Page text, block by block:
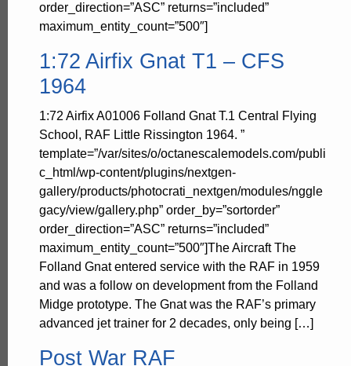
order_direction=”ASC” returns=”included”
maximum_entity_count=”500″]
1:72 Airfix Gnat T1 – CFS
1964
1:72 Airfix A01006 Folland Gnat T.1 Central Flying
School, RAF Little Rissington 1964. ”
template=”/var/sites/o/octanescalemodels.com/publi
c_html/wp-content/plugins/nextgen-
gallery/products/photocrati_nextgen/modules/nggle
gacy/view/gallery.php” order_by=”sortorder”
order_direction=”ASC” returns=”included”
maximum_entity_count=”500″]The Aircraft The
Folland Gnat entered service with the RAF in 1959
and was a follow on development from the Folland
Midge prototype. The Gnat was the RAF’s primary
advanced jet trainer for 2 decades, only being […]
Post War RAF